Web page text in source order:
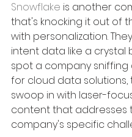
Snowflake is another
that's knocking it out of
with personalization.
intent data like a crystal
spot a company sniffing
for cloud data solutions,
swoop in with laser-
content that addresses
company's specific